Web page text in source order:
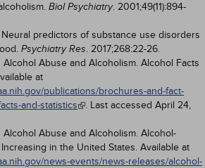
Biol Psychiatry. 2001;49(11):894-
Neural predictors of substance use disorders
Psychiatry Res. 2017;268:22-26.
Abuse and Alcoholism. Alcohol Facts
at
publications/brochures-and-fact-
and-statistics
. Last accessed April 24,
Abuse and Alcoholism. Alcohol-
in the United States. Available at
news-events/news-releases/alcohol-